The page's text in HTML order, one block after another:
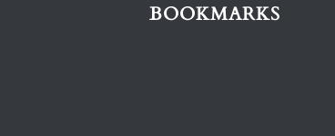
BOOKMARKS